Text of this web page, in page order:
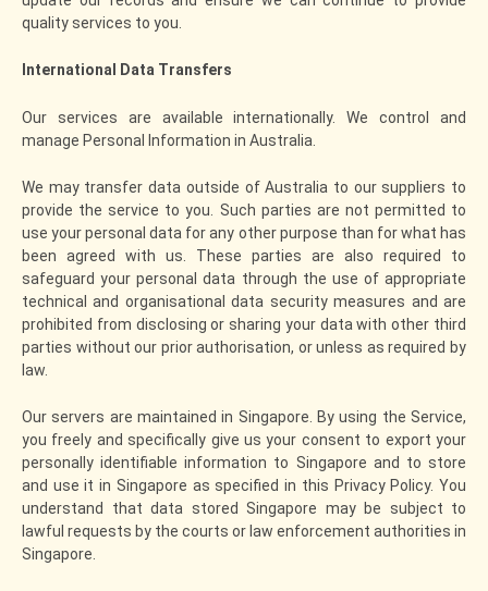
quality services to you.
International Data Transfers
Our services are available internationally. We control and
manage Personal Information in Australia.
We may transfer data outside of Australia to our suppliers to
provide the service to you. Such parties are not permitted to
use your personal data for any other purpose than for what has
been agreed with us. These parties are also required to
safeguard your personal data through the use of appropriate
technical and organisational data security measures and are
prohibited from disclosing or sharing your data with other third
parties without our prior authorisation, or unless as required by
law.
Our servers are maintained in Singapore. By using the Service,
you freely and specifically give us your consent to export your
personally identifiable information to Singapore and to store
and use it in Singapore as specified in this Privacy Policy. You
understand that data stored Singapore may be subject to
lawful requests by the courts or law enforcement authorities in
Singapore.